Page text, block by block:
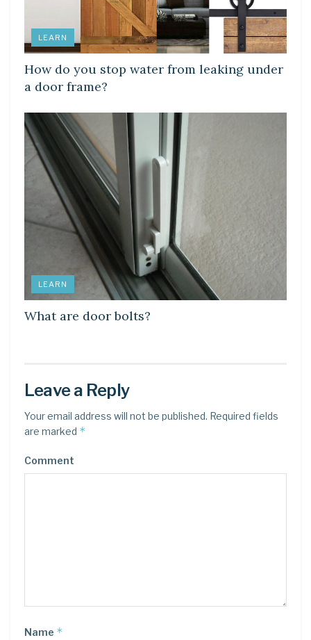
LEARN
How do you stop water from leaking under
a door frame?
LEARN
What are door bolts?
Leave a Reply
Your email address will not be published. Required fields
are marked *
Comment
Name *